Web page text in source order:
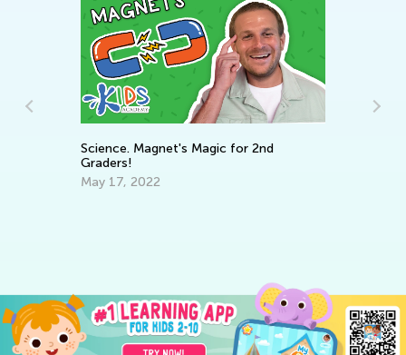
Science. Magnet's Magic for 2nd
Graders!
May 17, 2022